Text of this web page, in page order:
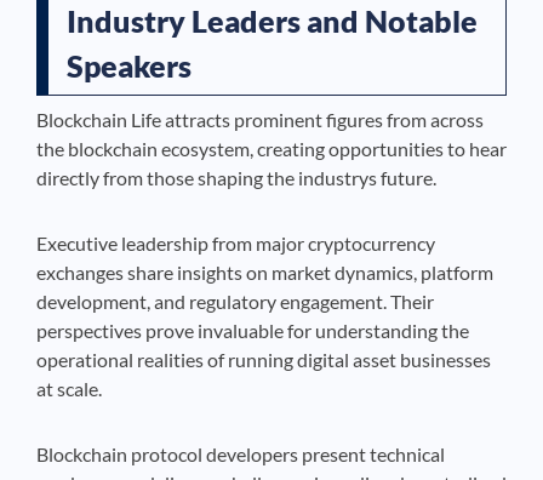
Industry Leaders and Notable
Speakers
Blockchain Life attracts prominent figures from across
the blockchain ecosystem, creating opportunities to hear
directly from those shaping the industrys future.
Executive leadership from major cryptocurrency
exchanges share insights on market dynamics, platform
development, and regulatory engagement. Their
perspectives prove invaluable for understanding the
operational realities of running digital asset businesses
at scale.
Blockchain protocol developers present technical